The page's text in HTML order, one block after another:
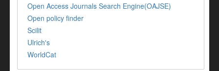
Open Access Journals Search Engine(OAJSE)
Open policy finder
Scilit
Ulrich's
WorldCat